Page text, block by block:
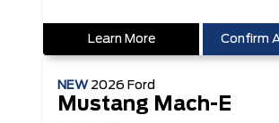
Learn More Confirm
NEW 2026 Ford
Mustang Mach-E